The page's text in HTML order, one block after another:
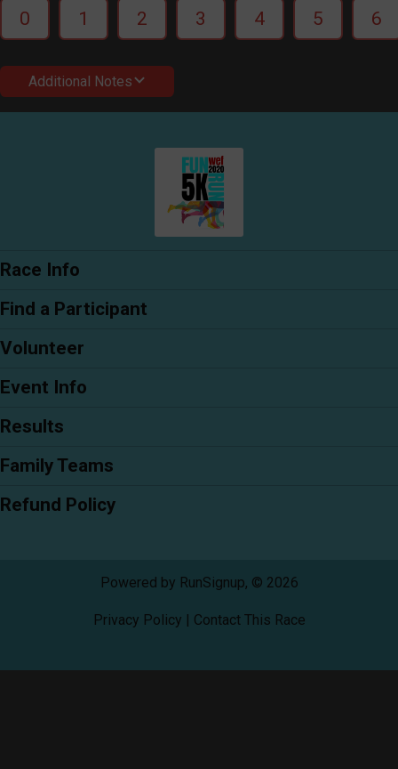
0 1 2 3 4 5 6
Additional Notes
Race Info
Find a Participant
Volunteer
Event Info
Results
Family Teams
Refund Policy
Powered by RunSignup, © 2026
Privacy Policy | Contact This Race